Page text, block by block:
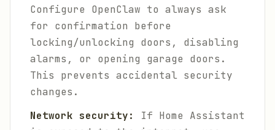
Configure OpenClaw to always ask
for confirmation before
locking/unlocking doors, disabling
alarms, or opening garage doors.
This prevents accidental security
changes.
Network security:
If Home Assistant